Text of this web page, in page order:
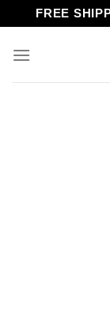
to
content
FREE